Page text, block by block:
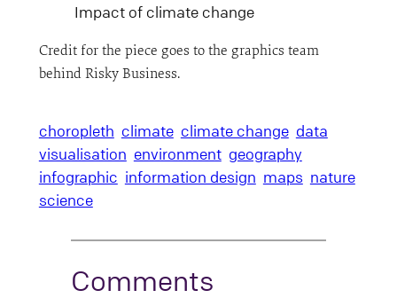
Impact of climate change
Credit for the piece goes to the graphics team
behind Risky Business.
choropleth climate climate change data
visualisation environment geography
infographic information design maps nature
science
Comments